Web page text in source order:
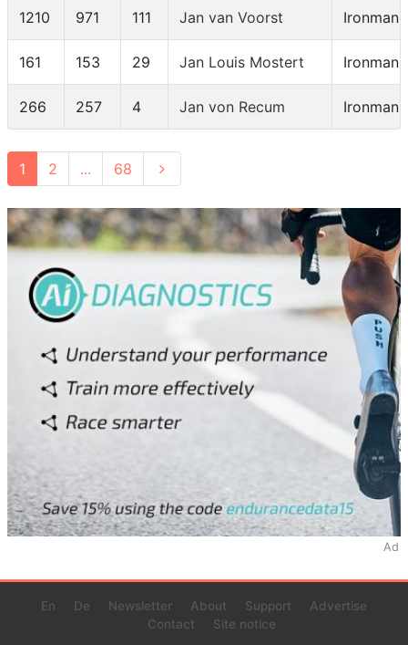
1210 971 111 Jan van Voorst Ironman
161 153 29 Jan Louis Mostert Ironman
266 257 4 Jan von Recum Ironman
1 2 ... 68
Ad
En De Newsletter About Support
Advertise
Contact
Site notice